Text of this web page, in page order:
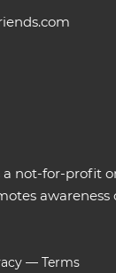
a not-for-profit
awareness
— Terms